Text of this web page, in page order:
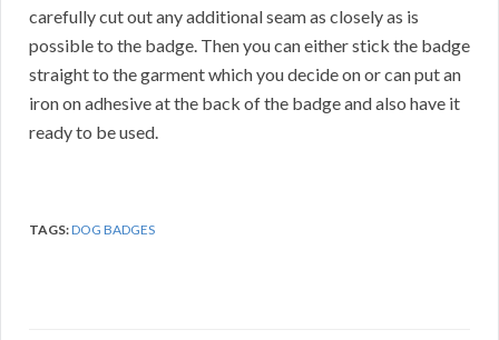
carefully cut out any additional seam as closely as is
possible to the badge. Then you can either stick the badge
straight to the garment which you decide on or can put an
iron on adhesive at the back of the badge and also have it
ready to be used.
TAGS:DOG BADGES